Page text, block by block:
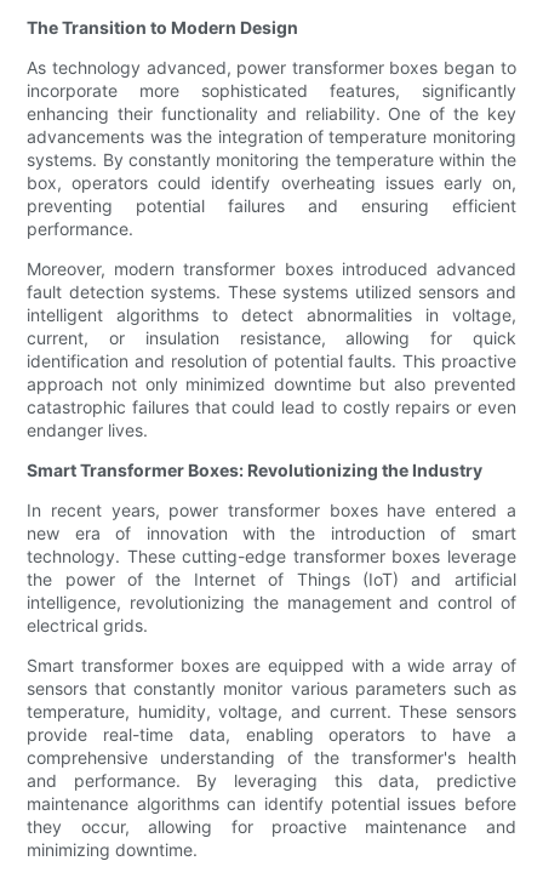
The Transition to Modern Design
As technology advanced, power transformer boxes began to
incorporate more sophisticated features, significantly
enhancing their functionality and reliability. One of the key
advancements was the integration of temperature monitoring
systems. By constantly monitoring the temperature within the
box, operators could identify overheating issues early on,
preventing potential failures and ensuring efficient
performance.
Moreover, modern transformer boxes introduced advanced
fault detection systems. These systems utilized sensors and
intelligent algorithms to detect abnormalities in voltage,
current, or insulation resistance, allowing for quick
identification and resolution of potential faults. This proactive
approach not only minimized downtime but also prevented
catastrophic failures that could lead to costly repairs or even
endanger lives.
Smart Transformer Boxes: Revolutionizing the Industry
In recent years, power transformer boxes have entered a
new era of innovation with the introduction of smart
technology. These cutting-edge transformer boxes leverage
the power of the Internet of Things (IoT) and artificial
intelligence, revolutionizing the management and control of
electrical grids.
Smart transformer boxes are equipped with a wide array of
sensors that constantly monitor various parameters such as
temperature, humidity, voltage, and current. These sensors
provide real-time data, enabling operators to have a
comprehensive understanding of the transformer's health
and performance. By leveraging this data, predictive
maintenance algorithms can identify potential issues before
they occur, allowing for proactive maintenance and
minimizing downtime.